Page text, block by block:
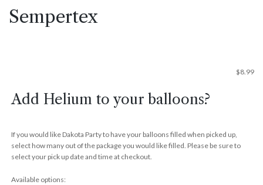
Sempertex
$8.99
Add Helium to your balloons?
If you would like Dakota Party to have your balloons filled when picked up,
select how many out of the package you would like filled. Please be sure to
select your pick up date and time at checkout.
Available options: